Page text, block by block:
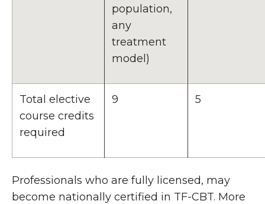
population,
any
treatment
model)
Total elective
course credits
required
9 5
Professionals who are fully licensed, may
become nationally certified in TF-CBT. More